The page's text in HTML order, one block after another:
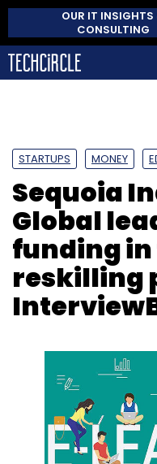
OUR IT
CONSULTING
STARTUPS MONEY
Sequoia
Global
funding
reskilling